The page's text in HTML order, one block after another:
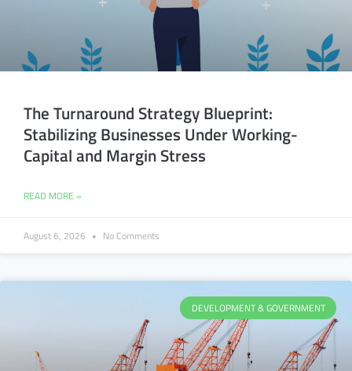
The Turnaround Strategy Blueprint:
Stabilizing Businesses Under Working-
Capital and Margin Stress
READ MORE »
August 6, 2026 No Comments
DEVELOPMENT & GOVERNMENT